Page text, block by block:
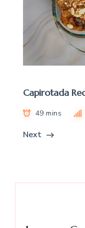
Capirotada
49 mins
Next